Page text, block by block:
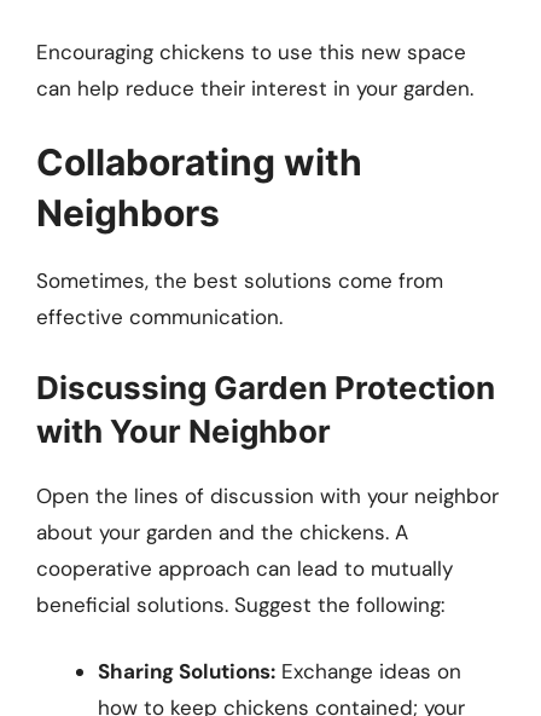
Encouraging chickens to use this new space
can help reduce their interest in your garden.
Collaborating with
Neighbors
Sometimes, the best solutions come from
effective communication.
Discussing Garden Protection
with Your Neighbor
Open the lines of discussion with your neighbor
about your garden and the chickens. A
cooperative approach can lead to mutually
beneficial solutions. Suggest the following:
Sharing Solutions: Exchange ideas on
how to keep chickens contained; your